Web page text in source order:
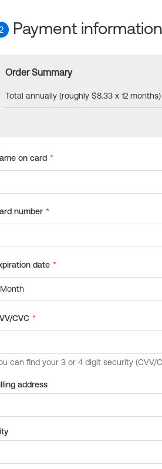
Payment information
Order Summary
Total annually (roughly $8.33 x 12 months)
address